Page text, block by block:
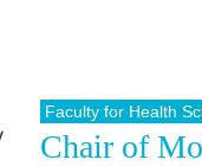
Faculty for Health
Chair of